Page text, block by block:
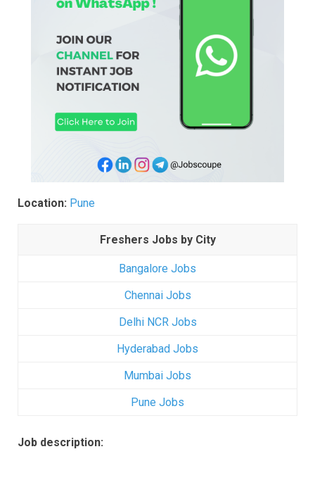
Location: Pune
Freshers Jobs by City
Bangalore Jobs
Chennai Jobs
Delhi NCR Jobs
Hyderabad Jobs
Mumbai Jobs
Pune Jobs
Job description: